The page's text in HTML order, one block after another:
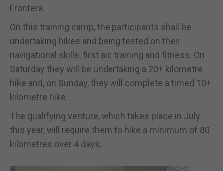
Frontera.
On this training camp, the participants shall be
undertaking hikes and being tested on their
navigational skills, first aid training and fitness. On
Saturday they will be undertaking a 20+ kilometre
hike and, on Sunday, they will complete a timed 10+
kilometre hike.
The qualifying venture, which takes place in July
this year, will require them to hike a minimum of 80
kilometres over 4 days.